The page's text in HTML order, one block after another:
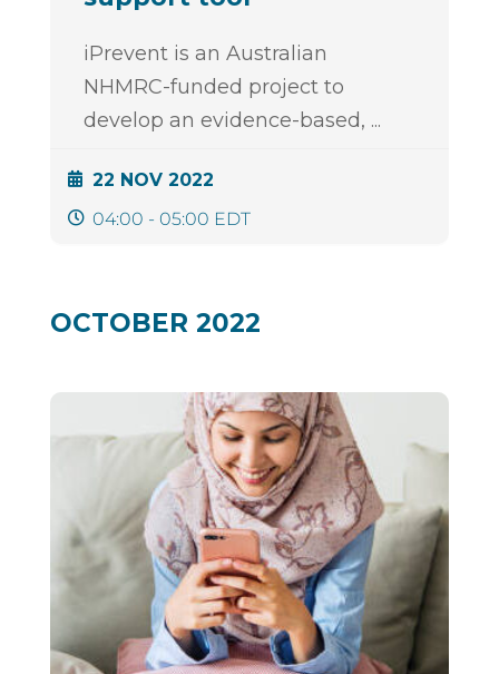
iPrevent is an Australian
NHMRC-funded project to
develop an evidence-based, ...
22 NOV 2022
04:00 - 05:00 EDT
OCTOBER 2022